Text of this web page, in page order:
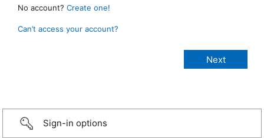
No account? Create one!
Can’t access your account?
Sign-in options